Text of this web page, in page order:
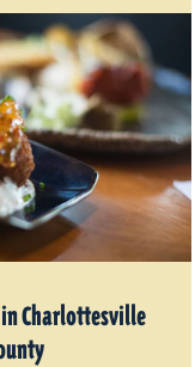
Charlottesville